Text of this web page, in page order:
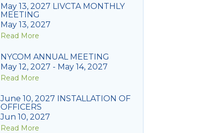
May 13, 2027 LIVCTA MONTHLY
MEETING
May 13, 2027
Read More
NYCOM ANNUAL MEETING
May 12, 2027 - May 14, 2027
Read More
June 10, 2027 INSTALLATION OF
OFFICERS
Jun 10, 2027
Read More